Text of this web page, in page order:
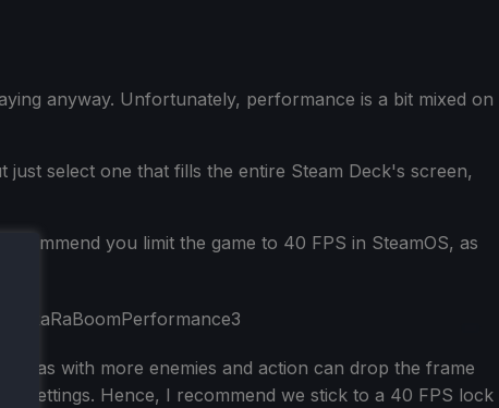
anyway. Unfortunately, performance is a bit mixed on
select one that fills the entire Steam Deck's screen,
you limit the game to 40 FPS in SteamOS, as
with more enemies and action can drop the frame
settings. Hence, I recommend we stick to a 40 FPS lock